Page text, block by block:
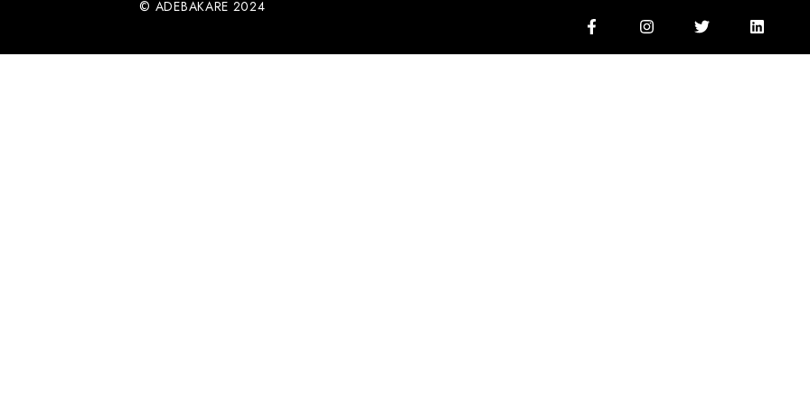
© ADEBAKARE 2024